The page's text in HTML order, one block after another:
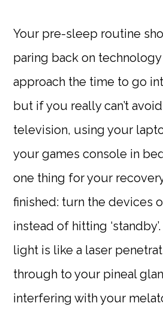
Your pre-sleep routine
paring back on technology
approach the time to go
but if you really can’t
television, using your
your games console in
one thing for your
finished: turn the devices
instead of hitting
light is like a laser
through to your pineal
interfering with your